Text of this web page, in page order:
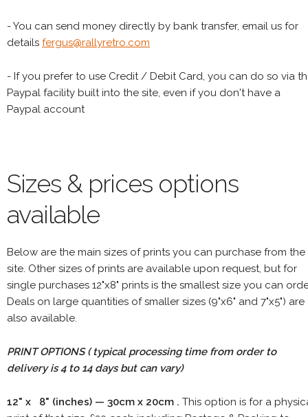
- You can send money directly by bank transfer, email us for
details fergus@rallyretro.com
- If you prefer to use Credit / Debit Card, you can do so via
Paypal facility built into the site, even if you don't have a
Paypal account
Sizes & prices options
available
Below are the main sizes of prints you can purchase from the
site. Other sizes of prints are available upon request, but for
single purchases 12"x8" prints is the smallest size you can
Deals on large quantities of smaller sizes (9"x6" and 7"x5") are
also available.
PRINT OPTIONS ( typical processing time from order to
delivery is 4 to 14 days but can vary)
12" x 8" (inches) — 30cm x 20cm . This option is for a